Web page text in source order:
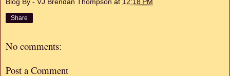
Blog By - VJ Brendan Thompson at 12:18 PM
Share
No comments:
Post a Comment